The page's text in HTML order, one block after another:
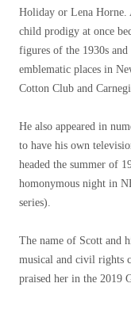
Holiday or Lena Horne.
child prodigy at once
figures of the 1930s
emblematic places in
Cotton Club and
He also appeared in
to have his own
headed the summer of
homonymous night in
series).
The name of Scott and
musical and civil rights
praised her in the 2019